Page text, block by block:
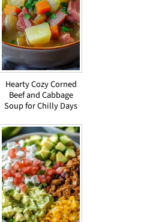
Hearty Cozy Corned
Beef and Cabbage
Soup for Chilly Days